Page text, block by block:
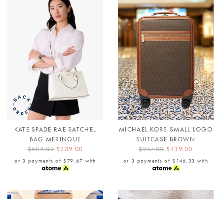
KATE SPADE RAE SATCHEL
BAG MERINGUE
$582.00 $239.00
or 3 payments of $79.67 with
MICHAEL KORS SMALL LOGO
SUITCASE BROWN
$917.00 $439.00
or 3 payments of $146.33 with